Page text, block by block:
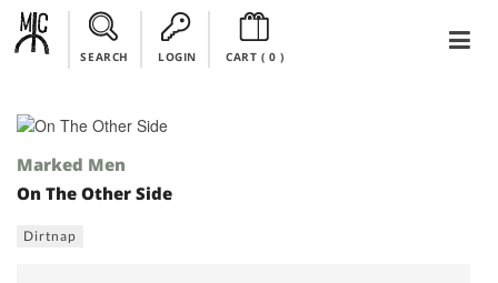
SEARCH LOGIN CART ( 0)
Marked Men
On The Other Side
Dirtnap